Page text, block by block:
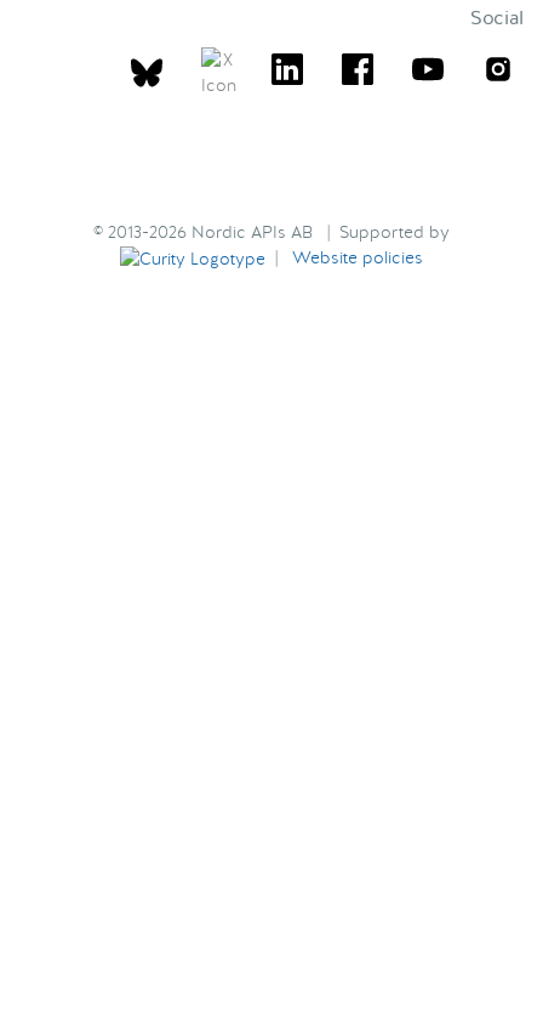
Social
© 2013-2026 Nordic APIs AB | Supported by
| Website policies